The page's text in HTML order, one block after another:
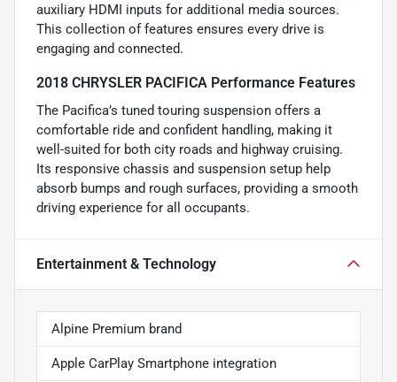
auxiliary HDMI inputs for additional media sources.
This collection of features ensures every drive is
engaging and connected.
2018 CHRYSLER PACIFICA Performance Features
The Pacifica’s tuned touring suspension offers a
comfortable ride and confident handling, making it
well-suited for both city roads and highway cruising.
Its responsive chassis and suspension setup help
absorb bumps and rough surfaces, providing a smooth
driving experience for all occupants.
Entertainment & Technology
Alpine Premium brand
Apple CarPlay Smartphone integration